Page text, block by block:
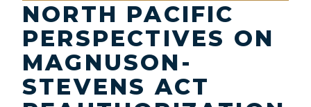
NORTH PACIFIC
PERSPECTIVES ON
MAGNUSON-
STEVENS ACT